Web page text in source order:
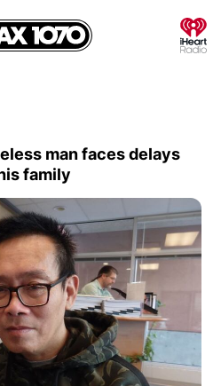
man faces delays
family